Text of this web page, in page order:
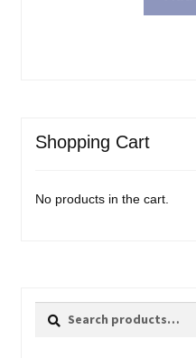
Shopping Cart
No products in the cart.
Search
Search